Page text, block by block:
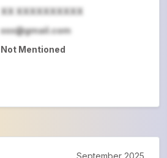
XX XXXXXXXXXX
xxx@gmail.com
Not Mentioned
September 2025